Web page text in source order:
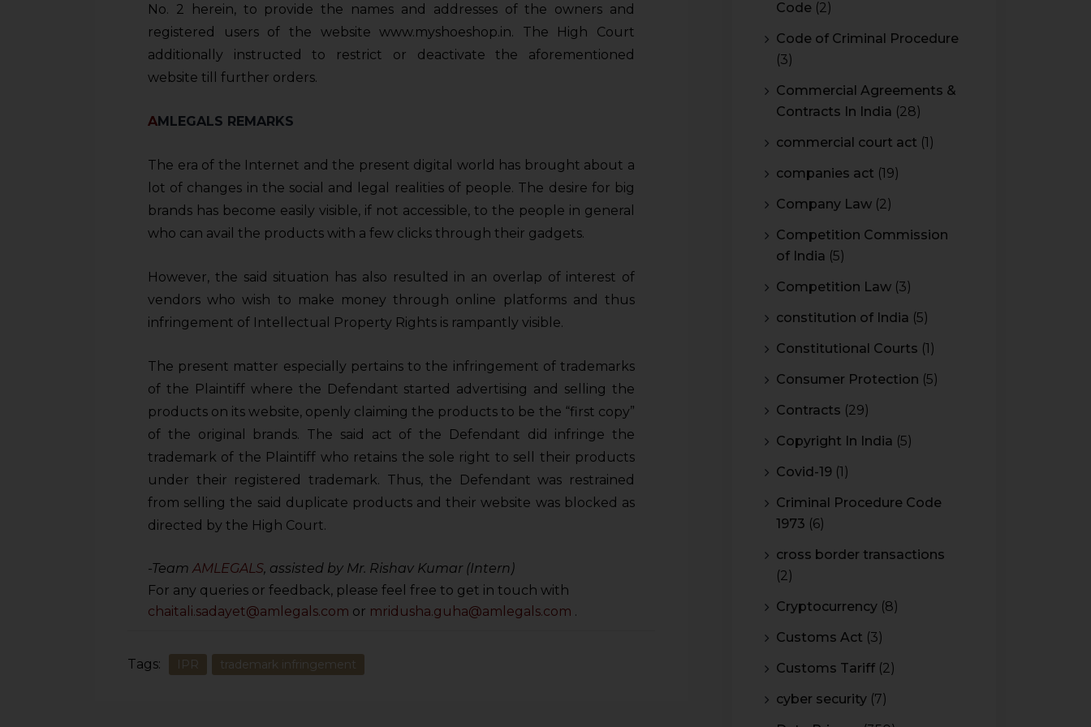
No. 2 herein, to provide the names and addresses of the owners and
registered users of the website www.myshoeshop.in. The High Court
additionally instructed to restrict or deactivate the aforementioned
website till further orders.
AMLEGALS REMARKS
The era of the Internet and the present digital world has brought about a
lot of changes in the social and legal realities of people. The desire for big
brands has become easily visible, if not accessible, to the people in general
who can avail the products with a few clicks through their gadgets.
However, the said situation has also resulted in an overlap of interest of
vendors who wish to make money through online platforms and thus
infringement of Intellectual Property Rights is rampantly visible.
The present matter especially pertains to the infringement of trademarks
of the Plaintiff where the Defendant started advertising and selling the
products on its website, openly claiming the products to be the “first copy”
of the original brands. The said act of the Defendant did infringe the
trademark of the Plaintiff who retains the sole right to sell their products
under their registered trademark. Thus, the Defendant was restrained
from selling the said duplicate products and their website was blocked as
directed by the High Court.
-TeamAMLEGALS, assisted by Mr. Rishav Kumar (Intern)
For any queries or feedback, please feel free to get in touch with
chaitali.sadayet@amlegals.com or mridusha.guha@amlegals.com .
Tags: IPR trademark infringement
Code (2)
Code of Criminal Procedure
(3)
Commercial Agreements &
Contracts In India (28)
commercial court act (1)
companies act (19)
Company Law (2)
Competition Commission
of India (5)
Competition Law (3)
constitution of India (5)
Constitutional Courts (1)
Consumer Protection (5)
Contracts (29)
Copyright In India (5)
Covid-19 (1)
Criminal Procedure Code
1973 (6)
cross border transactions
(2)
Cryptocurrency (8)
Customs Act (3)
Customs Tariff (2)
cyber security (7)